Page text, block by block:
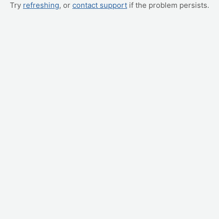
Try refreshing, or contact support if the problem persists.